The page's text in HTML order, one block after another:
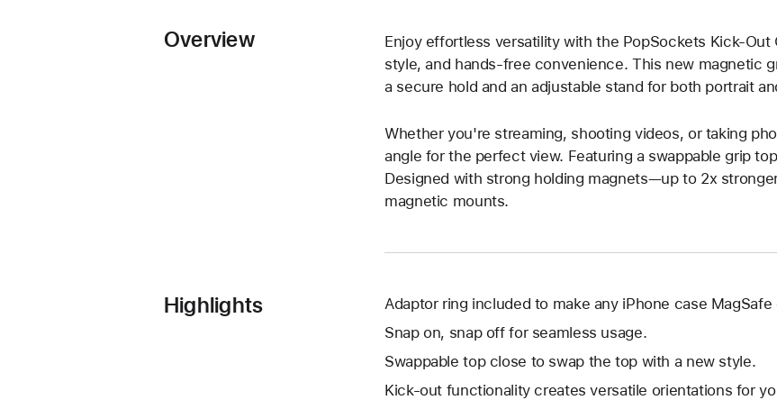
Overview
Enjoy effortless versatility with the PopSockets Kick-
style, and hands-free convenience. This new magnetic
a secure hold and an adjustable stand for both portrait
Whether you're streaming, shooting videos, or taking
angle for the perfect view. Featuring a swappable grip
Designed with strong holding magnets—up to 2x
magnetic mounts.
Highlights
Adaptor ring included to make any iPhone case
Snap on, snap off for seamless usage.
Swappable top close to swap the top with a new style.
Kick-out functionality creates versatile orientations for